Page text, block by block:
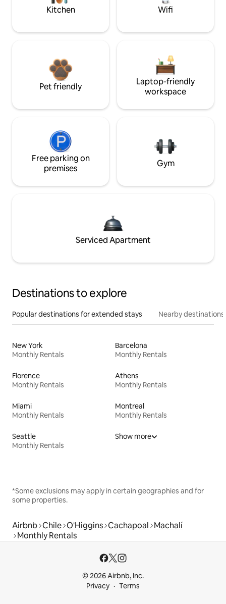
Kitchen Wifi
Pet friendly
Laptop-friendly
workspace
Free parking on
premises
Gym
Serviced Apartment
Destinations to explore
Popular destinations for extended stays Nearby destinations
New York
Monthly Rentals
Barcelona
Monthly Rentals
Florence
Monthly Rentals
Athens
Monthly Rentals
Miami
Monthly Rentals
Montreal
Monthly Rentals
Seattle
Monthly Rentals
Show more
*Some exclusions may apply in certain geographies and for
some properties.
Airbnb Chile O'Higgins Cachapoal Machalí
Monthly Rentals
© 2026 Airbnb, Inc.
Privacy
Terms